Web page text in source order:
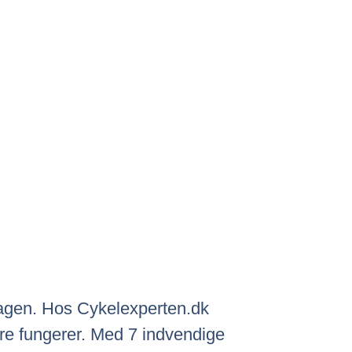
Hos Cykelexperten.dk
fungerer. Med 7 indvendige